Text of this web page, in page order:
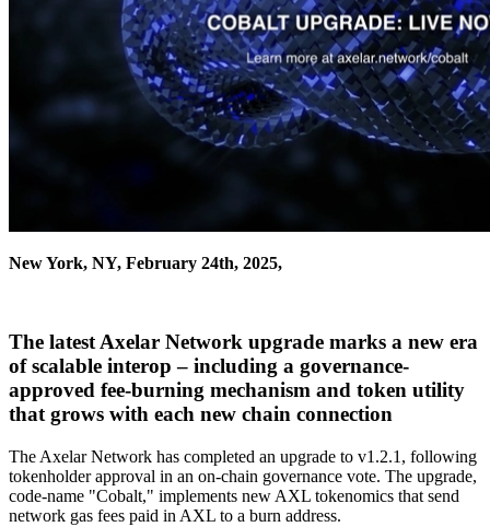
New York, NY, February 24th, 2025,
The latest Axelar Network upgrade marks a new era
of scalable interop – including a governance-
approved fee-burning mechanism and token utility
that grows with each new chain connection
The Axelar Network has completed an upgrade to v1.2.1, following
tokenholder approval in an on-chain governance vote. The upgrade,
code-name "Cobalt," implements new AXL tokenomics that send
network gas fees paid in AXL to a burn address.